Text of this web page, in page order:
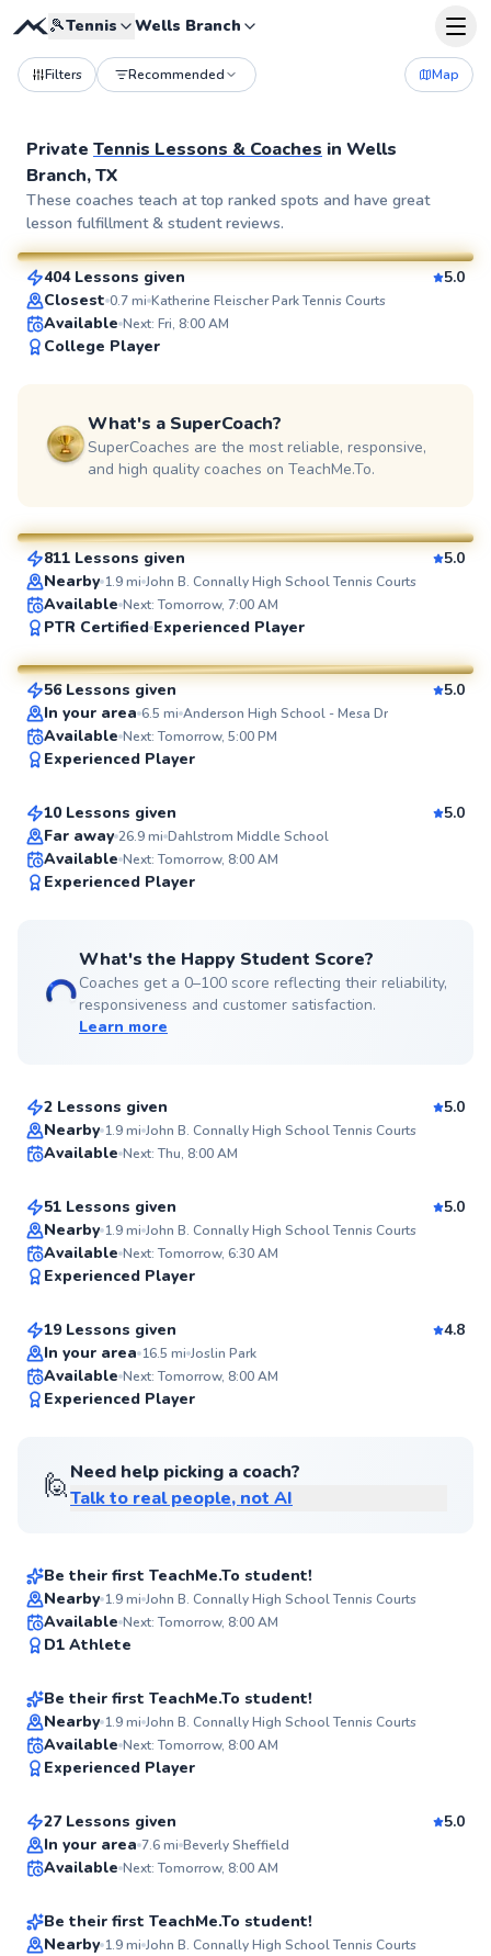
🎾Tennis Wells Branch
Filters Recommended Map
Private Tennis Lessons & Coaches in Wells
Branch, TX
These coaches teach at top ranked spots and have great
lesson fulfillment & student reviews.
SuperCoach
Jimmy
From$95per lesson
404 Lessons given
5.0
Closest 0.7mi Katherine Fleischer Park Tennis Courts
Available Next: Fri, 8:00 AM
College Player
What's a SuperCoach?
SuperCoaches are the most reliable, responsive,
and high quality coaches on TeachMe.To.
SuperCoach
Cecil
811 Lessons given
5.0
Nearby 1.9mi John B. Connally High School Tennis Courts
Available Next: Tomorrow, 7:00 AM
PTR Certified Experienced Player
SuperCoach
Brian
From $100per lesson
56 Lessons given
5.0
In your area 6.5 mi Anderson High School - Mesa Dr
Available Next: Tomorrow, 5:00 PM
Experienced Player
Top Rated
Lee
From$80per lesson
10 Lessons given
5.0
Far away 26.9mi Dahlstrom Middle School
Available Next: Tomorrow, 8:00 AM
Experienced Player
What's the Happy Student Score?
Coaches get a 0–100 score reflecting their reliability,
responsiveness and customer satisfaction.
Learn more
Top Rated
Carlos
2 Lessons given
5.0
Nearby 1.9mi John B. Connally High School Tennis Courts
Available Next: Thu, 8:00 AM
Top Rated
Piyush
From$80per lesson
51 Lessons given
5.0
Nearby 1.9mi John B. Connally High School Tennis Courts
Available Next: Tomorrow, 6:30 AM
Experienced Player
Arif
From$70per lesson
19 Lessons given
4.8
In your area 16.5 mi Joslin Park
Available Next: Tomorrow, 8:00 AM
Experienced Player
🙋Need help picking a coach?
Talk to real people, not AI
Carmen
Be their first TeachMe.To student!
Nearby 1.9mi John B. Connally High School Tennis Courts
Available Next: Tomorrow, 8:00 AM
D1 Athlete
Best Price
Henry
From$45per lesson
Be their first TeachMe.To student!
Nearby 1.9mi John B. Connally High School Tennis Courts
Available Next: Tomorrow, 8:00 AM
Experienced Player
Joseph
From$80per lesson
27 Lessons given
5.0
In your area 7.6mi Beverly Sheffield
Available Next: Tomorrow, 8:00 AM
Best Price
Cesar
From$45per lesson
Be their first TeachMe.To student!
Nearby 1.9mi John B. Connally High School Tennis Courts